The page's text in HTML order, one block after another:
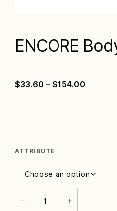
ENCORE
$33.60 – $154.00Price
range:
ATTRIBUTE
－
BODY
＋